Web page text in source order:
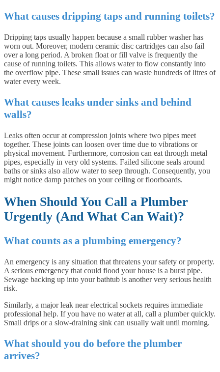
What causes dripping taps and running toilets?
Dripping taps usually happen because a small rubber washer has
worn out. Moreover, modern ceramic disc cartridges can also fail
over a long period. A broken float or fill valve is frequently the
cause of running toilets. This allows water to flow constantly into
the overflow pipe. These small issues can waste hundreds of litres of
water every week.
What causes leaks under sinks and behind
walls?
Leaks often occur at compression joints where two pipes meet
together. These joints can loosen over time due to vibrations or
physical movement. Furthermore, corrosion can eat through metal
pipes, especially in very old systems. Failed silicone seals around
baths or sinks also allow water to seep through. Consequently, you
might notice damp patches on your ceiling or floorboards.
When Should You Call a Plumber
Urgently (And What Can Wait)?
What counts as a plumbing emergency?
An emergency is any situation that threatens your safety or property.
A serious emergency that could flood your house is a burst pipe.
Sewage backing up into your bathtub is another very serious health
risk.
Similarly, a major leak near electrical sockets requires immediate
professional help. If you have no water at all, call a plumber quickly.
Small drips or a slow-draining sink can usually wait until morning.
What should you do before the plumber
arrives?